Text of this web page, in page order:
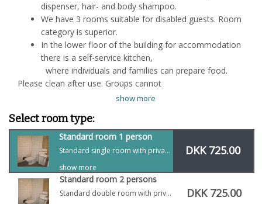
dispenser, hair- and body shampoo.
We have 3 rooms suitable for disabled guests. Room
category is superior.
In the lower floor of the building for accommodation
there is a self-service kitchen,
where individuals and families can prepare food.
Please clean after use. Groups cannot
show more
Select room type:
Standard room 1 person
Standard single room with private bath and toilet
show more
DKK 725.00
Standard room 2 persons
Standard double room with private bath and toilet
DKK 725.00